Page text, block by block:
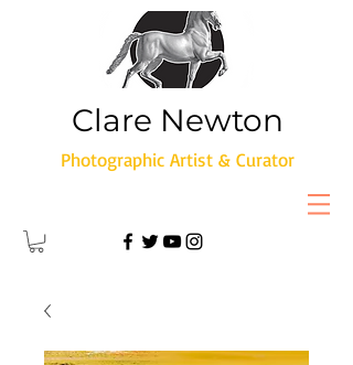
Clare Newton
Photographic Artist & Curator